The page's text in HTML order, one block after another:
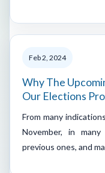
Feb 2, 2024
Why The
Our Elections
From many
November, in
previous ones, and